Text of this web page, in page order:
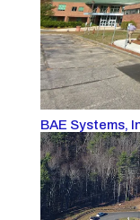
BAE Systems,